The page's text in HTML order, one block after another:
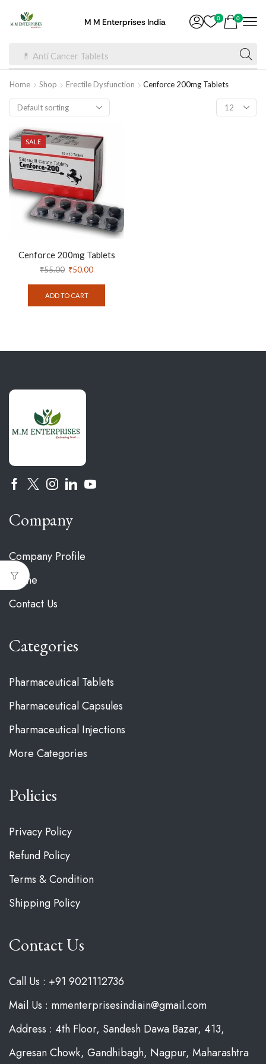
M M Enterprises India
💊 Anti Cancer Tablets
0 0
Home Shop Erectile Dysfunction Cenforce 200mg Tablets
SALE
Cenforce 200mg Tablets
₹55.00 ₹50.00
ADD TO CART
Company
Company Profile
Home
Contact Us
Categories
Pharmaceutical Tablets
Pharmaceutical Capsules
Pharmaceutical Injections
More Categories
Policies
Privacy Policy
Refund Policy
Terms & Condition
Shipping Policy
Contact Us
Call Us : +91 9021112736
Mail Us : mmenterprisesindiain@gmail.com
Address : 4th Floor, Sandesh Dawa Bazar, 413,
Agresan Chowk, Gandhibagh, Nagpur, Maharashtra